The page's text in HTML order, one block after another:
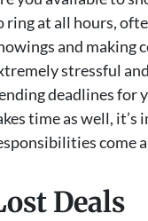
ring at all hours,
and making
stressful
deadlines for
time as well,
come
Deals